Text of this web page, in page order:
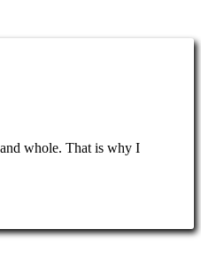
whole. That is why I